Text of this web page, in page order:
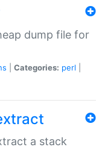
dump file for
Categories: perl
a stack